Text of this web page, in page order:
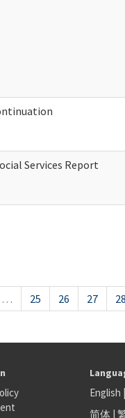
Services Report
… 25 26 27 28
English |
简体|